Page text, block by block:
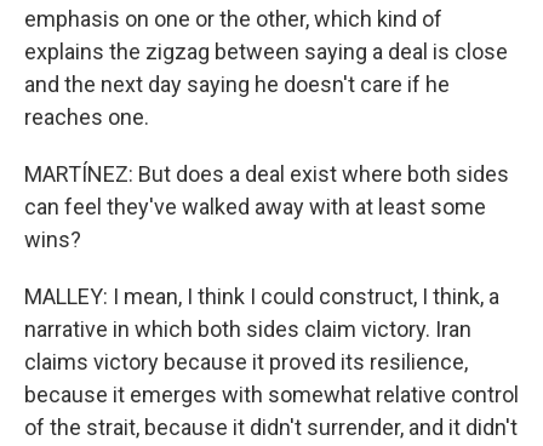
emphasis on one or the other, which kind of
explains the zigzag between saying a deal is close
and the next day saying he doesn't care if he
reaches one.
MARTÍNEZ: But does a deal exist where both sides
can feel they've walked away with at least some
wins?
MALLEY: I mean, I think I could construct, I think, a
narrative in which both sides claim victory. Iran
claims victory because it proved its resilience,
because it emerges with somewhat relative control
of the strait, because it didn't surrender, and it didn't